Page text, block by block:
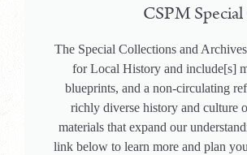
CSPM
The Special Collections and
for Local History and include[s]
blueprints, and a non-circulating
richly diverse history and culture
materials that expand our
link below to learn more and plan